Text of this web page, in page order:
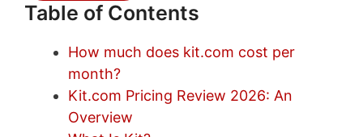
Table of Contents
How much does kit.com cost per
month?
Kit.com Pricing Review 2026: An
Overview